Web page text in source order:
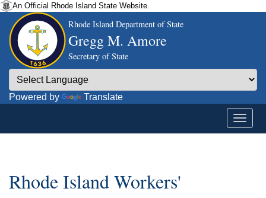
An Official Rhode Island State Website.
Rhode Island Department of State
Gregg M. Amore
Secretary of State
Powered by Translate
Rhode Island Workers'